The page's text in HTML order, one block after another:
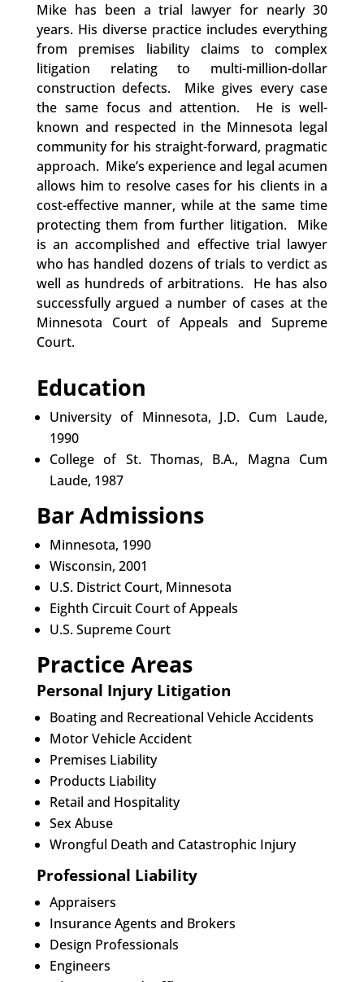
Mike has been a trial lawyer for nearly 30
years. His diverse practice includes everything
from premises liability claims to complex
litigation relating to multi-million-dollar
construction defects. Mike gives every case
the same focus and attention. He is well-
known and respected in the Minnesota legal
community for his straight-forward, pragmatic
approach. Mike’s experience and legal acumen
allows him to resolve cases for his clients in a
cost-effective manner, while at the same time
protecting them from further litigation. Mike
is an accomplished and effective trial lawyer
who has handled dozens of trials to verdict as
well as hundreds of arbitrations. He has also
successfully argued a number of cases at the
Minnesota Court of Appeals and Supreme
Court.
Education
University of Minnesota, J.D. Cum Laude,
1990
College of St. Thomas, B.A., Magna Cum
Laude, 1987
Bar Admissions
Minnesota, 1990
Wisconsin, 2001
U.S. District Court, Minnesota
Eighth Circuit Court of Appeals
U.S. Supreme Court
Practice Areas
Personal Injury Litigation
Boating and Recreational Vehicle Accidents
Motor Vehicle Accident
Premises Liability
Products Liability
Retail and Hospitality
Sex Abuse
Wrongful Death and Catastrophic Injury
Professional Liability
Appraisers
Insurance Agents and Brokers
Design Professionals
Engineers